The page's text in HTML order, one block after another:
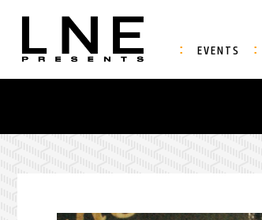
EVENTS